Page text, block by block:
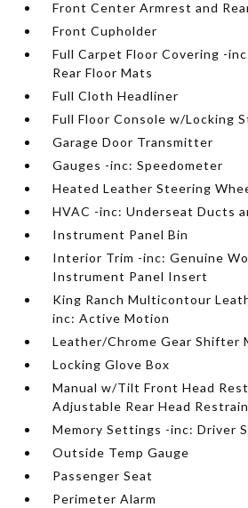
Front Center Armrest and
Front Cupholder
Full Carpet Floor Covering -
Rear Floor Mats
Full Cloth Headliner
Full Floor Console w/Locking
Garage Door Transmitter
Gauges -inc: Speedometer
Heated Leather Steering
HVAC -inc: Underseat Ducts
Instrument Panel Bin
Interior Trim -inc: Genuine
Instrument Panel Insert
King Ranch Multicontour
inc: Active Motion
Leather/Chrome Gear Shifter
Locking Glove Box
Manual w/Tilt Front Head
Adjustable Rear Head
Memory Settings -inc: Driver
Outside Temp Gauge
Passenger Seat
Perimeter Alarm